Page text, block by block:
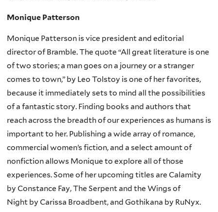
Monique Patterson
Monique Patterson is vice president and editorial
director of Bramble. The quote “All great literature is one
of two stories; a man goes on a journey or a stranger
comes to town,” by Leo Tolstoy is one of her favorites,
because it immediately sets to mind all the possibilities
of a fantastic story. Finding books and authors that
reach across the breadth of our experiences as humans is
important to her. Publishing a wide array of romance,
commercial women’s fiction, and a select amount of
nonfiction allows Monique to explore all of those
experiences. Some of her upcoming titles are Calamity
by Constance Fay, The Serpent and the Wings of
Night by Carissa Broadbent, and Gothikana by RuNyx.